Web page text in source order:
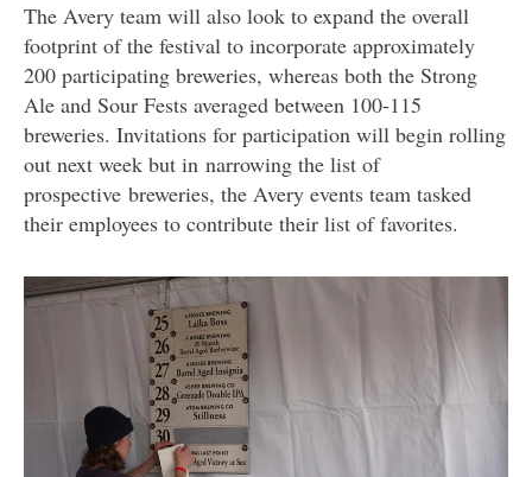
The Avery team will also look to expand the overall
footprint of the festival to incorporate approximately
200 participating breweries, whereas both the Strong
Ale and Sour Fests averaged between 100-115
breweries. Invitations for participation will begin rolling
out next week but in narrowing the list of
prospective breweries, the Avery events team tasked
their employees to contribute their list of favorites.